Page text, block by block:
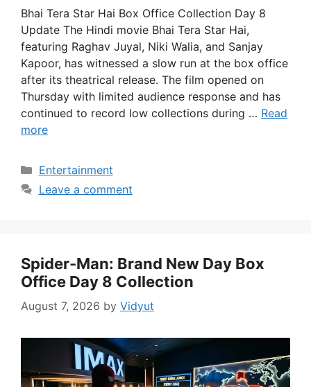
Bhai Tera Star Hai Box Office Collection Day 8
Update The Hindi movie Bhai Tera Star Hai,
featuring Raghav Juyal, Niki Walia, and Sanjay
Kapoor, has witnessed a slow run at the box office
after its theatrical release. The film opened on
Thursday with limited audience response and has
continued to record low collections during … Read
more
Categories
Entertainment
Leave a comment
Spider-Man: Brand New Day Box
Office Day 8 Collection
August 7, 2026 by Vidyut